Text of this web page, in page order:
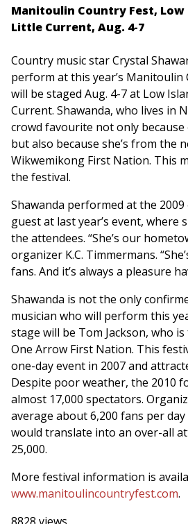
Manitoulin Country Fest, Low
Little Current, Aug. 4-7
Country music star Crystal
perform at this year’s Manitoulin
will be staged Aug. 4-7 at Low
Current. Shawanda, who lives in
crowd favourite not only
but also because she’s from the
Wikwemikong First Nation. This
the festival.
Shawanda performed at the 2009
guest at last year’s event, where
the attendees. “She’s our
organizer K.C. Timmermans.
fans. And it’s always a pleasure
Shawanda is not the only
musician who will perform this
stage will be Tom Jackson, who is
One Arrow First Nation. This
one-day event in 2007 and
Despite poor weather, the 2010
almost 17,000 spectators.
average about 6,200 fans per
would translate into an over-all
25,000.
More festival information is
www.manitoulincountryfest.com.